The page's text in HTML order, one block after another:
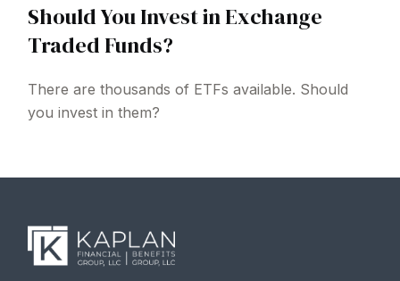
Should You Invest in Exchange
Traded Funds?
There are thousands of ETFs available. Should
you invest in them?